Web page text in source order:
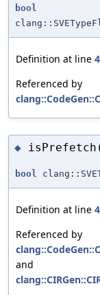
bool
Definition at line
Referenced by
◆
bool
Definition at line
Referenced by
and